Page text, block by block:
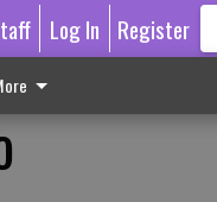
Log In Register